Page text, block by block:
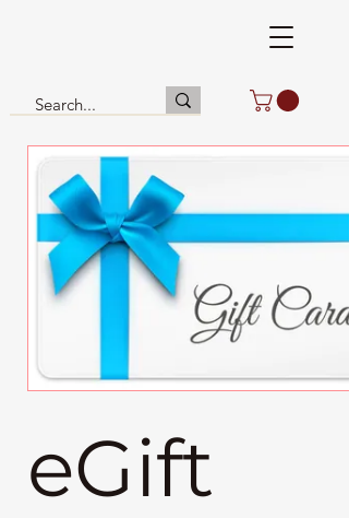
eGift